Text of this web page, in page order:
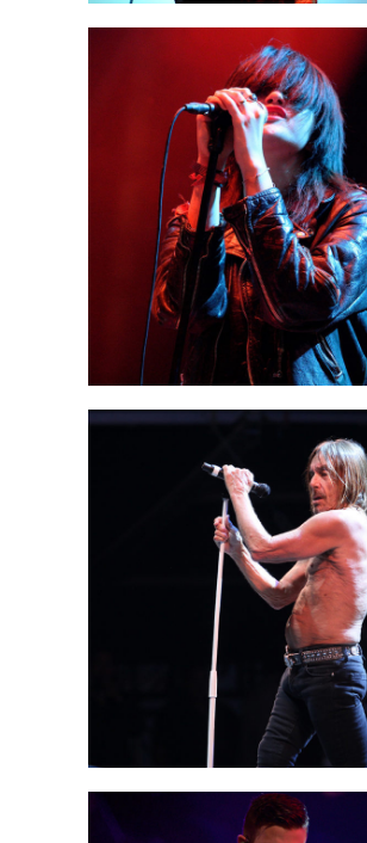
Berlin
2 pics
Paris
3 pics